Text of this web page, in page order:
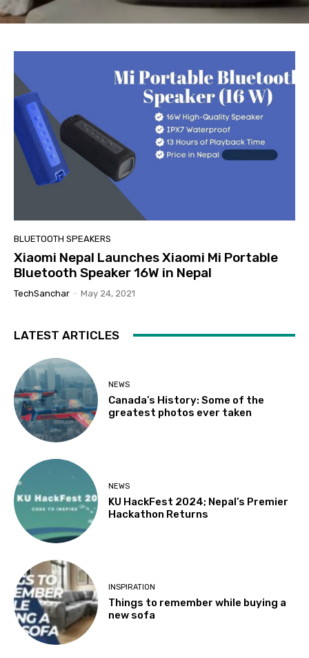
BLUETOOTH SPEAKERS
Xiaomi Nepal Launches Xiaomi Mi Portable
Bluetooth Speaker 16W in Nepal
TechSanchar - May 24, 2021
LATEST ARTICLES
NEWS
Canada’s History: Some of the
greatest photos ever taken
NEWS
KU HackFest 2024; Nepal’s Premier
Hackathon Returns
INSPIRATION
Things to remember while buying a
new sofa